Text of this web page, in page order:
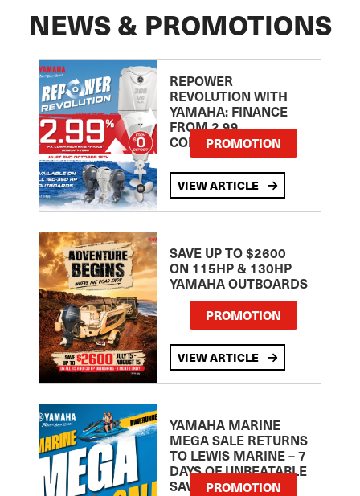
NEWS & PROMOTIONS
REPOWER
REVOLUTION WITH
YAMAHA: FINANCE
FROM 2.99
COMPARISON RATE
PROMOTION
VIEW ARTICLE
SAVE UP TO $2600
ON 115HP & 130HP
YAMAHA OUTBOARDS
PROMOTION
VIEW ARTICLE
YAMAHA MARINE
MEGA SALE RETURNS
TO LEWIS MARINE – 7
DAYS OF UNBEATABLE
SAVINGS!PROMOTION